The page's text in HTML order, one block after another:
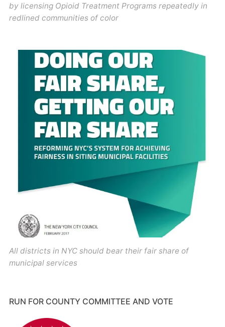
by licensing Opioid Treatment Programs repeatedly in
redlined communities of color
All districts in NYC should bear their fair share of
municipal services
RUN FOR COUNTY COMMITTEE AND VOTE